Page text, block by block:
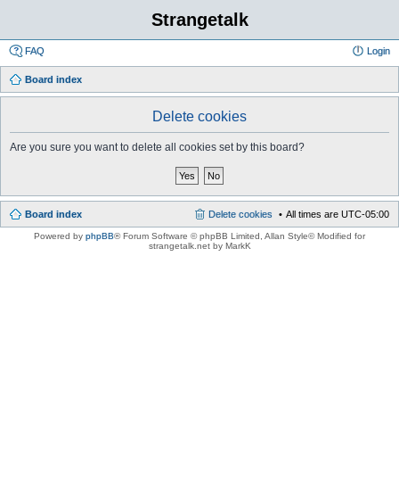
Strangetalk
FAQ Login
Board index
Delete cookies
Are you sure you want to delete all cookies set by this board?
Board index All times are UTC-05:00
Delete cookies
Powered by phpBB® Forum Software © phpBB Limited , Allan Style© Modified for
strangetalk.net by MarkK